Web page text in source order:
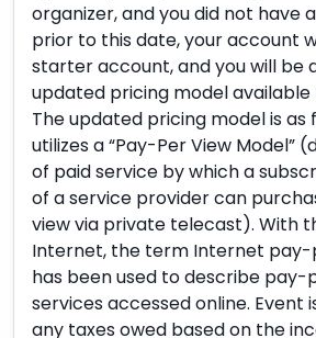
organizer, and you did not have
prior to this date, your account
starter account, and you will be
updated pricing model available
The updated pricing model is as
utilizes a “Pay-Per View Model”
of paid service by which a
of a service provider can
view via private telecast). With
Internet, the term Internet pay-
has been used to describe
services accessed online. Event
any taxes owed based on the